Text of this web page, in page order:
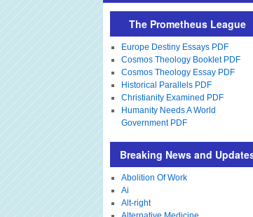
The Prometheus League
Europe Destiny Essays PDF
Cosmos Theology Booklet PDF
Cosmos Theology Essay PDF
Historical Parallels PDF
Christianity Examined PDF
Humanity Needs A World
Government PDF
Breaking News and
Abolition Of Work
Ai
Alt-right